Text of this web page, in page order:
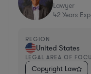
Lawyer
42 Years
REGION
United States
LEGAL AREA OF
Copyright Law